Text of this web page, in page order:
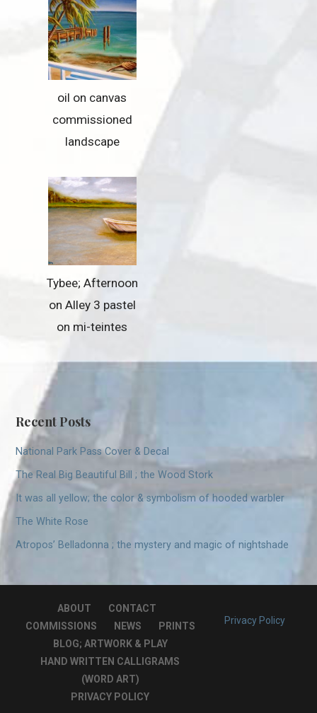
oil on canvas
commissioned
landscape
Tybee; Afternoon
on Alley 3 pastel
on mi-teintes
Recent Posts
National Park Pass Cover & Decal
The Real Big Beautiful Bill ; the Wood Stork
It was all yellow; the color & symbolism of hooded warbler
The White Rose
Atropos’ Belladonna ; the mystery and magic of nightshade
ABOUT
CONTACT
COMMISSIONS
NEWS
PRINTS
BLOG; ARTWORK & PLAY
HAND WRITTEN CALLIGRAMS
(WORD ART)
PRIVACY POLICY
Privacy Policy